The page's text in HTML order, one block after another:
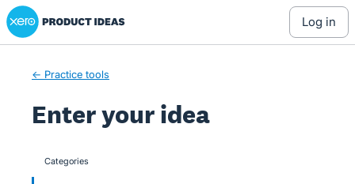
Skip
to
Xero Product Ideas homepage
log in
← Practice tools
Enter your idea
categories